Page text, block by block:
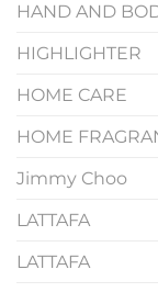
HAND AND
HIGHLIGHTER
HOME CARE
HOME
Jimmy Choo
LATTAFA
LATTAFA